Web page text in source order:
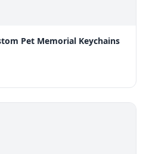
Pet Memorial Keychains